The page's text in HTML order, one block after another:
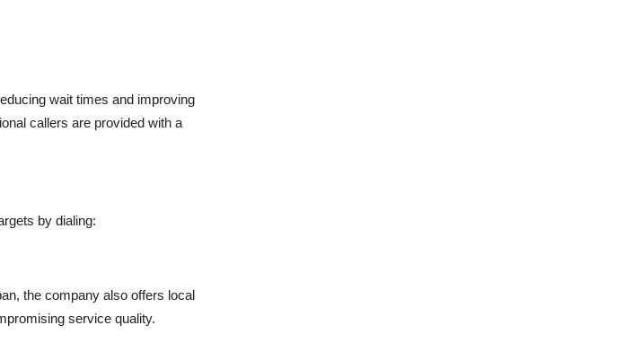
wait times and improving
callers are provided with a
by dialing:
the company also offers local
service quality.